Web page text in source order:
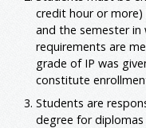
credit hour or
and the semester in
requirements are
grade of IP was
constitute
Students are
degree for